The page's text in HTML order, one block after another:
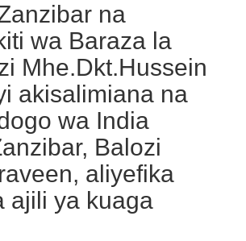
na
wa Baraza la
Mhe.Dkt.Hussein
akisalimiana na
wa India
Balozi
aliyefika
ajili ya kuaga